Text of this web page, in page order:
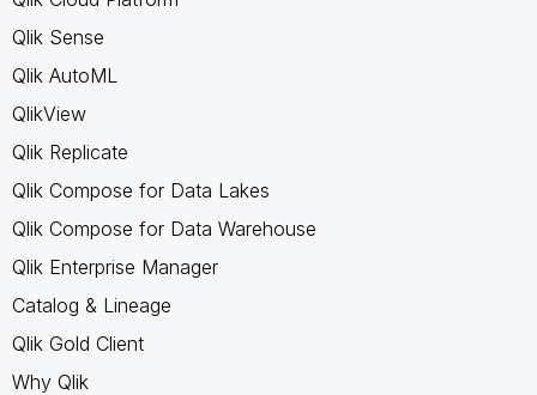
Qlik Sense
Qlik AutoML
QlikView
Qlik Replicate
Qlik Compose for Data Lakes
Qlik Compose for Data Warehouse
Qlik Enterprise Manager
Catalog & Lineage
Qlik Gold Client
Why Qlik